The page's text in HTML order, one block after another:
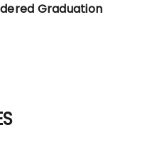
Graduation